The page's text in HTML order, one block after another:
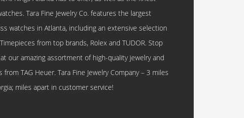
Tara Fine Jewelry Co. features the largest
watches in Atlanta, including an extensive selection
from top brands, Rolex and TUDOR. Stop
our amazing assortment of high-quality jewelry and
from TAG Heuer. Tara Fine Jewelry Company – 3 miles
miles apart in customer service!